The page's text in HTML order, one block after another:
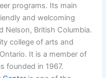
programs. Its main
and welcoming
Nelson, British Columbia.
college of arts and
It is a member of
founded in 1967.